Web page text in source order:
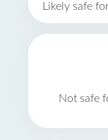
Likely safe
Not safe